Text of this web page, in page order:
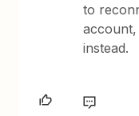
to
instead.